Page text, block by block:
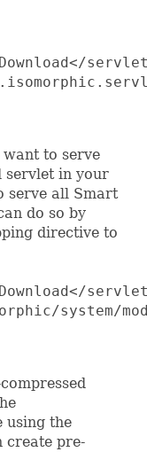
to serve
servlet in your
serve all Smart
do so by
directive to
system/
using the
create pre-